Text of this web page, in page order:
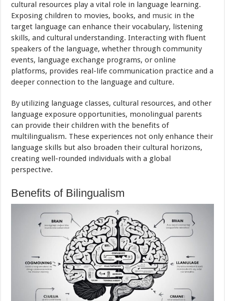
cultural resources play a vital role in language learning.
Exposing children to movies, books, and music in the
target language can enhance their vocabulary, listening
skills, and cultural understanding. Interacting with fluent
speakers of the language, whether through community
events, language exchange programs, or online
platforms, provides real-life communication practice and a
deeper connection to the language and culture.
By utilizing language classes, cultural resources, and other
language exposure opportunities, monolingual parents
can provide their children with the benefits of
multilingualism. These experiences not only enhance their
language skills but also broaden their cultural horizons,
creating well-rounded individuals with a global
perspective.
Benefits of Bilingualism